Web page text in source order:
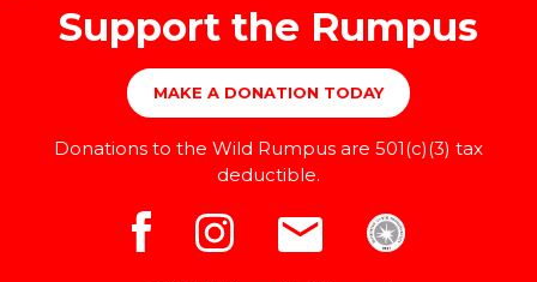
Support the Rumpus
MAKE A DONATION TODAY
Donations to the Wild Rumpus are 501(c)(3) tax
deductible.